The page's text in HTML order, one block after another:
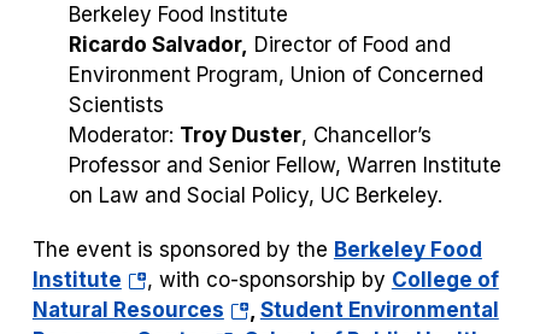
Berkeley Food Institute
Ricardo Salvador, Director of Food and
Environment Program, Union of Concerned
Scientists
Moderator: Troy Duster, Chancellor’s
Professor and Senior Fellow, Warren Institute
on Law and Social Policy, UC Berkeley.
The event is sponsored by the Berkeley Food
Institute(opens
in
, with co-sponsorship by College of
Natural Resources(opensStudent Environmental